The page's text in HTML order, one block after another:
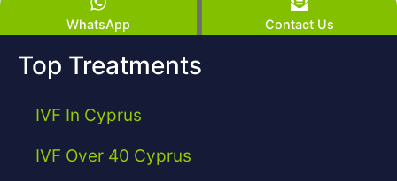
WhatsApp Contact Us
Top Treatments
IVF In Cyprus
IVF Over 40 Cyprus